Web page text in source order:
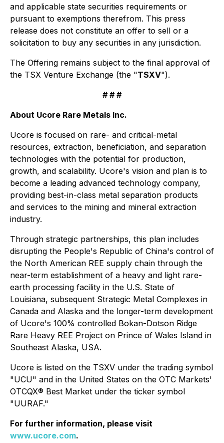
and applicable state securities requirements or
pursuant to exemptions therefrom. This press
release does not constitute an offer to sell or a
solicitation to buy any securities in any jurisdiction.
The Offering remains subject to the final approval of
the TSX Venture Exchange (the "TSXV").
# # #
About Ucore Rare Metals Inc.
Ucore is focused on rare- and critical-metal
resources, extraction, beneficiation, and separation
technologies with the potential for production,
growth, and scalability. Ucore's vision and plan is to
become a leading advanced technology company,
providing best-in-class metal separation products
and services to the mining and mineral extraction
industry.
Through strategic partnerships, this plan includes
disrupting the People's Republic of China's control of
the North American REE supply chain through the
near-term establishment of a heavy and light rare-
earth processing facility in the U.S. State of
Louisiana, subsequent Strategic Metal Complexes in
Canada and Alaska and the longer-term development
of Ucore's 100% controlled Bokan-Dotson Ridge
Rare Heavy REE Project on Prince of Wales Island in
Southeast Alaska, USA.
Ucore is listed on the TSXV under the trading symbol
"UCU" and in the United States on the OTC Markets'
OTCQX® Best Market under the ticker symbol
"UURAF."
For further information, please visit
www.ucore.com.